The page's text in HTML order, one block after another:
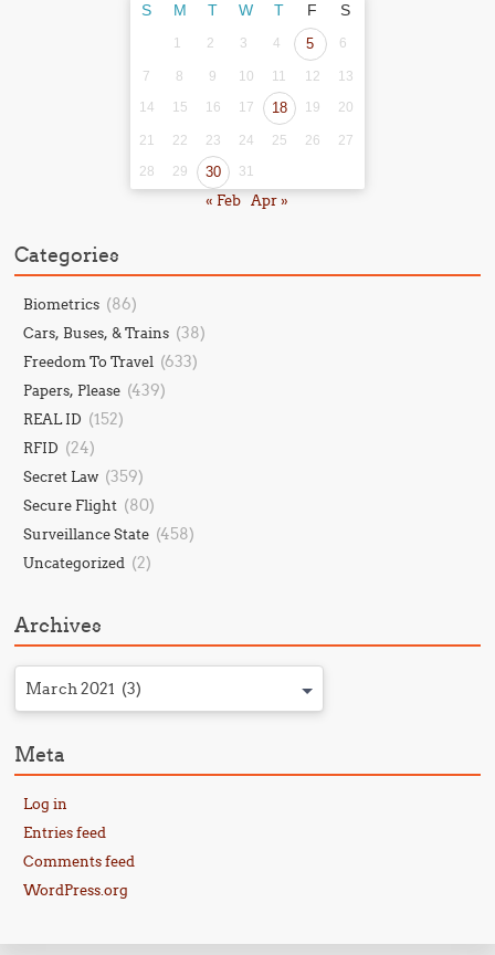
S M T W T F S
1 2 3 4 5 6
7 8 9 10 11 12
13
14
15 16 17 18 19 20
21 22 23 24 25 26
27
28
29 30 31
« Feb Apr »
Categories
Biometrics (86)
Cars, Buses, & Trains (38)
Freedom To Travel (633)
Papers, Please (439)
REAL ID (152)
RFID (24)
Secret Law (359)
Secure Flight (80)
Surveillance State (458)
Uncategorized (2)
Archives
March 2021 (3)
Meta
Log in
Entries feed
Comments feed
WordPress.org